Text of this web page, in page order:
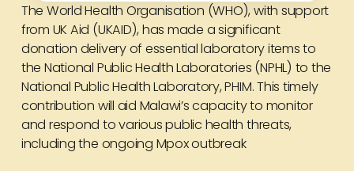
The World Health Organisation (WHO), with support
from UK Aid (UKAID), has made a significant
donation delivery of essential laboratory items to
the National Public Health Laboratories (NPHL) to the
National Public Health Laboratory, PHIM. This timely
contribution will aid Malawi’s capacity to monitor
and respond to various public health threats,
including the ongoing Mpox outbreak